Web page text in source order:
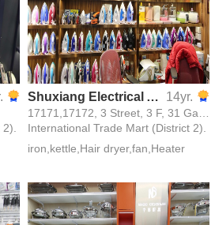
Shuxiang Electrical Appliance 14yr.
International Trade Mart (District 2).
iron,kettle,Hair dryer,fan,Heater